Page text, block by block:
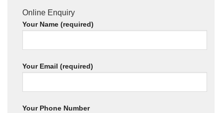
Online Enquiry
Your Name (required)
Your Email (required)
Your Phone Number